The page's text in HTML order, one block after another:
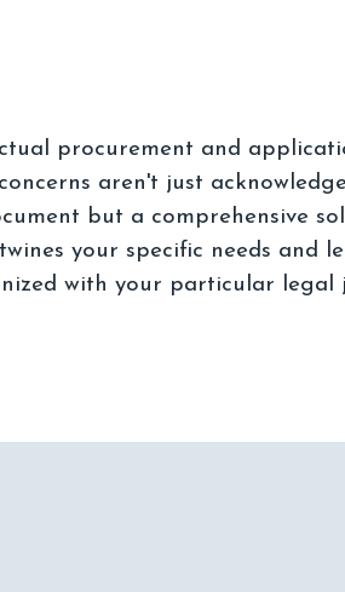
procurement and
aren't just
but a comprehensive
your specific needs and